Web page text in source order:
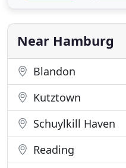
are located in
Berks county
Near Hamburg
Blandon
Kutztown
Schuylkill Haven
Reading